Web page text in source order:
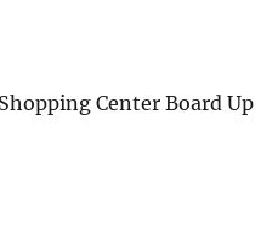
Center Board Up